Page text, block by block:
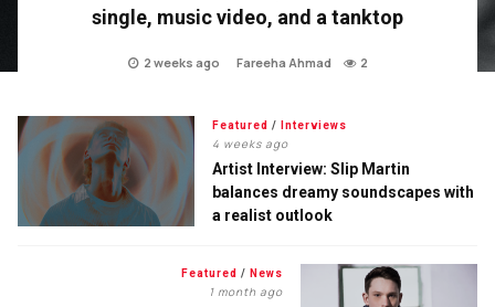
single, music video, and a tanktop
2 weeks ago Fareeha Ahmad 2
Featured / Interviews
4 weeks ago
Artist Interview: Slip Martin
balances dreamy soundscapes with
a realist outlook
Featured / News
1 month ago